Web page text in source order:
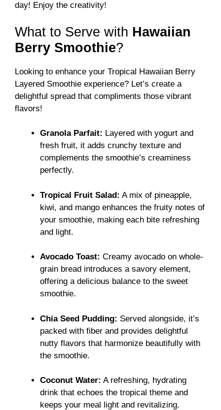
day! Enjoy the creativity!
What to Serve with Hawaiian
Berry Smoothie?
Looking to enhance your Tropical Hawaiian Berry
Layered Smoothie experience? Let’s create a
delightful spread that compliments those vibrant
flavors!
Granola Parfait: Layered with yogurt and
fresh fruit, it adds crunchy texture and
complements the smoothie’s creaminess
perfectly.
Tropical Fruit Salad: A mix of pineapple,
kiwi, and mango enhances the fruity notes of
your smoothie, making each bite refreshing
and light.
Avocado Toast: Creamy avocado on whole-
grain bread introduces a savory element,
offering a delicious balance to the sweet
smoothie.
Chia Seed Pudding: Served alongside, it’s
packed with fiber and provides delightful
nutty flavors that harmonize beautifully with
the smoothie.
Coconut Water: A refreshing, hydrating
drink that echoes the tropical theme and
keeps your meal light and revitalizing.